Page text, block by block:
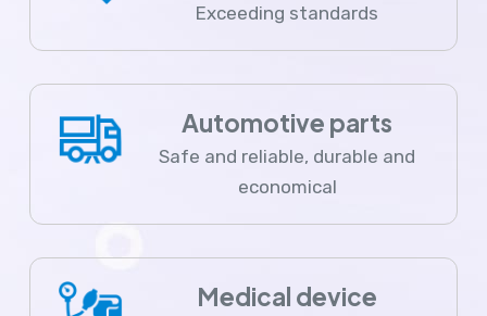
Exceeding standards
Automotive parts
Safe and reliable, durable and
economical
Medical device